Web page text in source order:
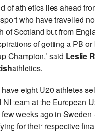
of athletics lies ahead
who have travelled
of Scotland but from
of getting a PB
Champion,’ said Leslie
athletics.
have eight U20 athletes
NI team at the European
weeks ago in Sweden
for their respective